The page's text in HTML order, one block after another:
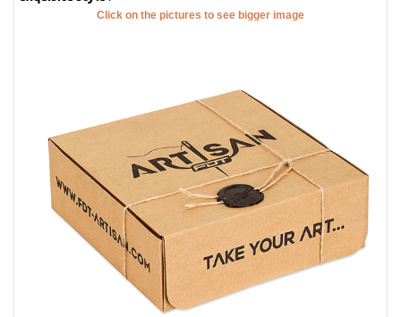
Click on the pictures to see bigger image